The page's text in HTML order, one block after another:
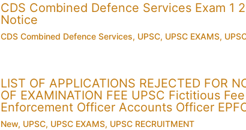
CDS Combined Defence Services Exam 1
Notice
CDS Combined Defence Services, UPSC, UPSC EXAMS,
LIST OF APPLICATIONS REJECTED FOR
OF EXAMINATION FEE UPSC Fictitious
Enforcement Officer Accounts Officer
New, UPSC, UPSC EXAMS, UPSC RECRUITMENT